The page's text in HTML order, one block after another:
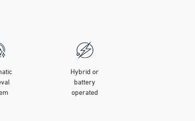
Hybrid or
battery
operated